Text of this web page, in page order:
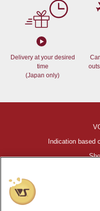
Delivery at your desired
time
(Japan only)
Indication based
©VOLKS INC.